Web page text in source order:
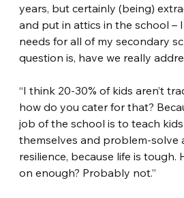
years, but certainly (being)
and put in attics in the school –
needs for all of my secondary
question is, have we really
“I think 20-30% of kids aren’t
how do you cater for that?
job of the school is to teach
themselves and problem-solve
resilience, because life is tough.
on enough? Probably not.”